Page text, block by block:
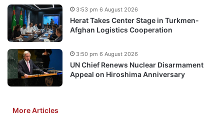
Herat Takes Center Stage in Turkmen-
Afghan Logistics Cooperation
3:53 pm 6 August 2026
UN Chief Renews Nuclear Disarmament
Appeal on Hiroshima Anniversary
3:50 pm 6 August 2026
More Articles